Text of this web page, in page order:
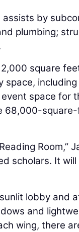
by
plumbing;
square
including
space for
68,000-
Room,”
scholars. It
lobby and
and
wing, there